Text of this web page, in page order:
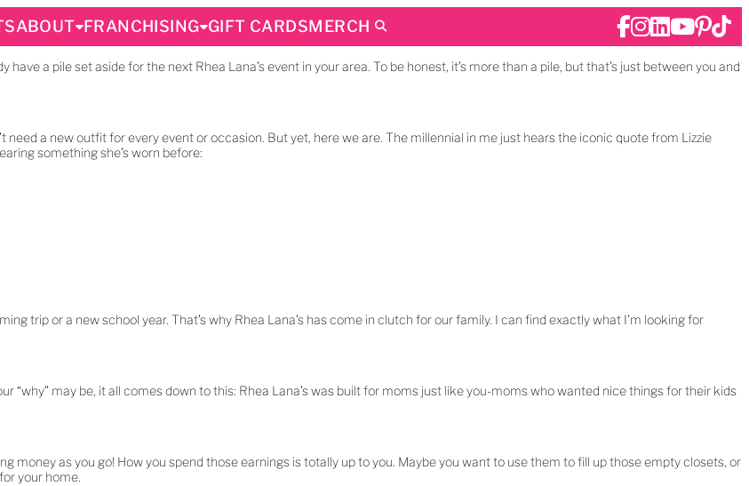
ABOUT FRANCHISING GIFT CARDSMERCH
a pile set aside for the next Rhea Lana’s event in your area. To be honest, it’s more than a pile, but that’s just between you and
a new outfit for every event or occasion. But yet, here we are. The millennial in me just hears the iconic quote from Lizzie
something she’s worn before:
trip or a new school year. That’s why Rhea Lana’s has come in clutch for our family. I can find exactly what I’m looking for
“why” may be, it all comes down to this: Rhea Lana’s was built for moms just like you-moms who wanted nice things for their kids
money as you go! How you spend those earnings is totally up to you. Maybe you want to use them to fill up those empty closets, or
your home.